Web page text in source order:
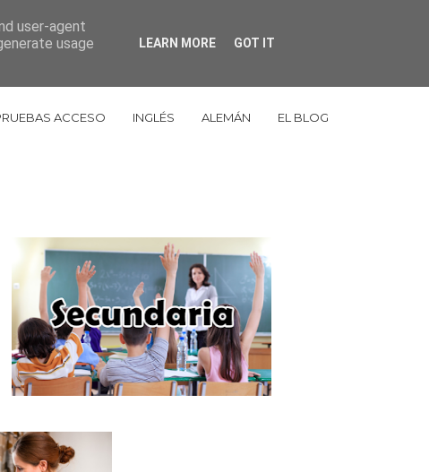
653 998 848
ACCESO INGLÉS ALEMÁN EL BLOG
user-agent
usage
LEARN MORE GOT IT